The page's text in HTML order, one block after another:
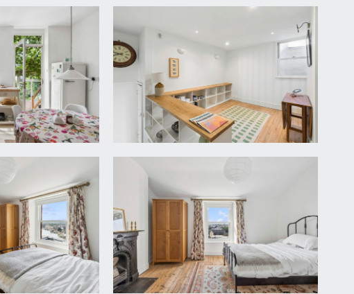
sash window to the front elevation looking up to
the Dining room. Door opening to:-
washing machine, high shelving over and painted
basin, head height cupboard, panted wooden flooring.
fireplace and now housing a Neff 4 ring gas hob and
mixer tap over and cupboards below. Built-in original
wooden flooring, high ceilings, space for central